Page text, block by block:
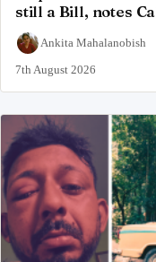
still a Bill, notes
Ankita Mahalanobish
7th August 2026